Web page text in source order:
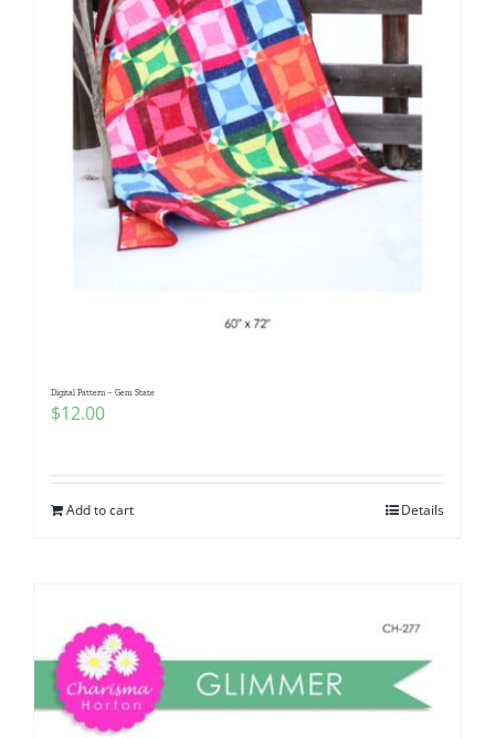
Digital Pattern – Gem State
$12.00
Add to cart Details